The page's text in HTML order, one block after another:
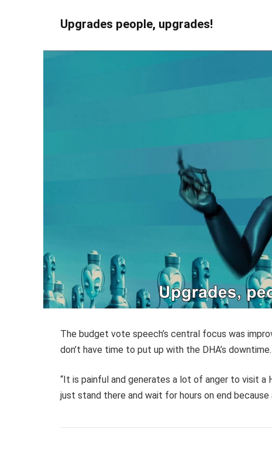
Upgrades people, upgrades!
The budget vote speech’s central focus was
don’t have time to put up with the DHA’s
“It is painful and generates a lot of anger to visit a
just stand there and wait for hours on end